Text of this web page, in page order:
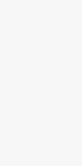
1. How to
AlN, and
power
: Best
(e.g., general
where thermal
: Ideal
motor
requiring